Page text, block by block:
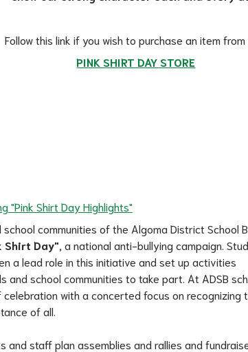
Follow this link if you wish to purchase an item
PINK SHIRT DAY STORE
"Pink Shirt Day Highlights"
communities of the Algoma District School
Shirt Day", a national anti-bullying campaign.
a lead role in this initiative and set up activities
and school communities to take part. At ADSB
with a concerted focus on recognizing
of all.
and staff plan assemblies and rallies and